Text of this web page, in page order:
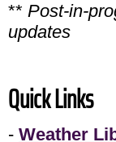
** Post-in-
updates
Quick Links
- Weather